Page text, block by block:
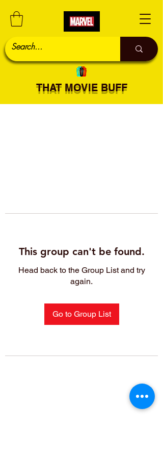
THAT MOVIE BUFF
This group can't be found.
Head back to the Group List and try
again.
Go to Group List